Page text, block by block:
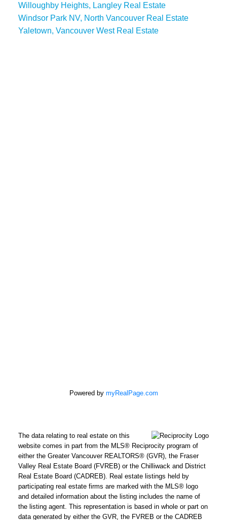
Willoughby Heights, Langley Real Estate
Windsor Park NV, North Vancouver Real Estate
Yaletown, Vancouver West Real Estate
REMAX Select Properties | The
Kavanagh Group
Direct: 604-961-3560
Office: 604-737-8865
adrienne@adrienneavery.ca
Independently Owned and Operated
Powered by myRealPage.com
The data relating to real estate on this
website comes in part from the MLS® Reciprocity program of
either the Greater Vancouver REALTORS® (GVR), the Fraser
Valley Real Estate Board (FVREB) or the Chilliwack and District
Real Estate Board (CADREB). Real estate listings held by
participating real estate firms are marked with the MLS® logo
and detailed information about the listing includes the name of
the listing agent. This representation is based in whole or part on
data generated by either the GVR, the FVREB or the CADREB